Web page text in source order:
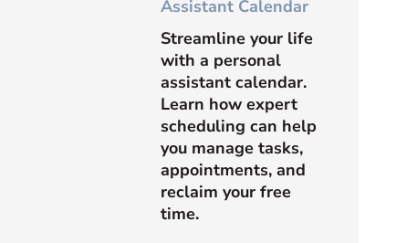
Assistant Calendar
Streamline your life
with a personal
assistant calendar.
Learn how expert
scheduling can help
you manage tasks,
appointments, and
reclaim your free
time.